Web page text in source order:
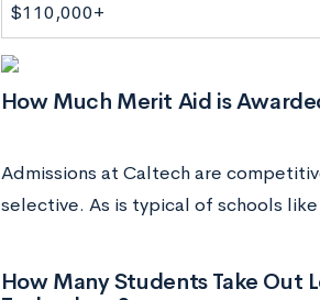
$110,000+
How Much Merit Aid is
Admissions at Caltech are
selective. As is typical of schools
How Many Students Take